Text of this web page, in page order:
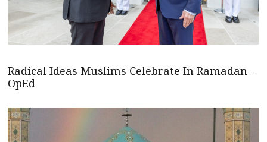
Radical Ideas Muslims Celebrate In Ramadan –
OpEd